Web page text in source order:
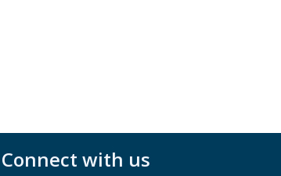
Connect with us